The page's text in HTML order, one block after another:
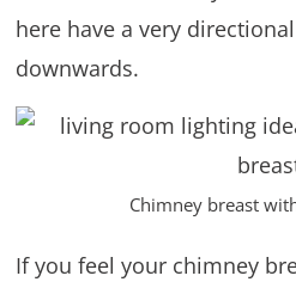
here have a very
downwards.
Chimney breast
If you feel your chimney